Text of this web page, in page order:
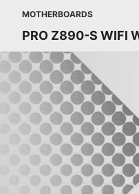
MOTHERBOARDS
PRO Z890-S WIFI